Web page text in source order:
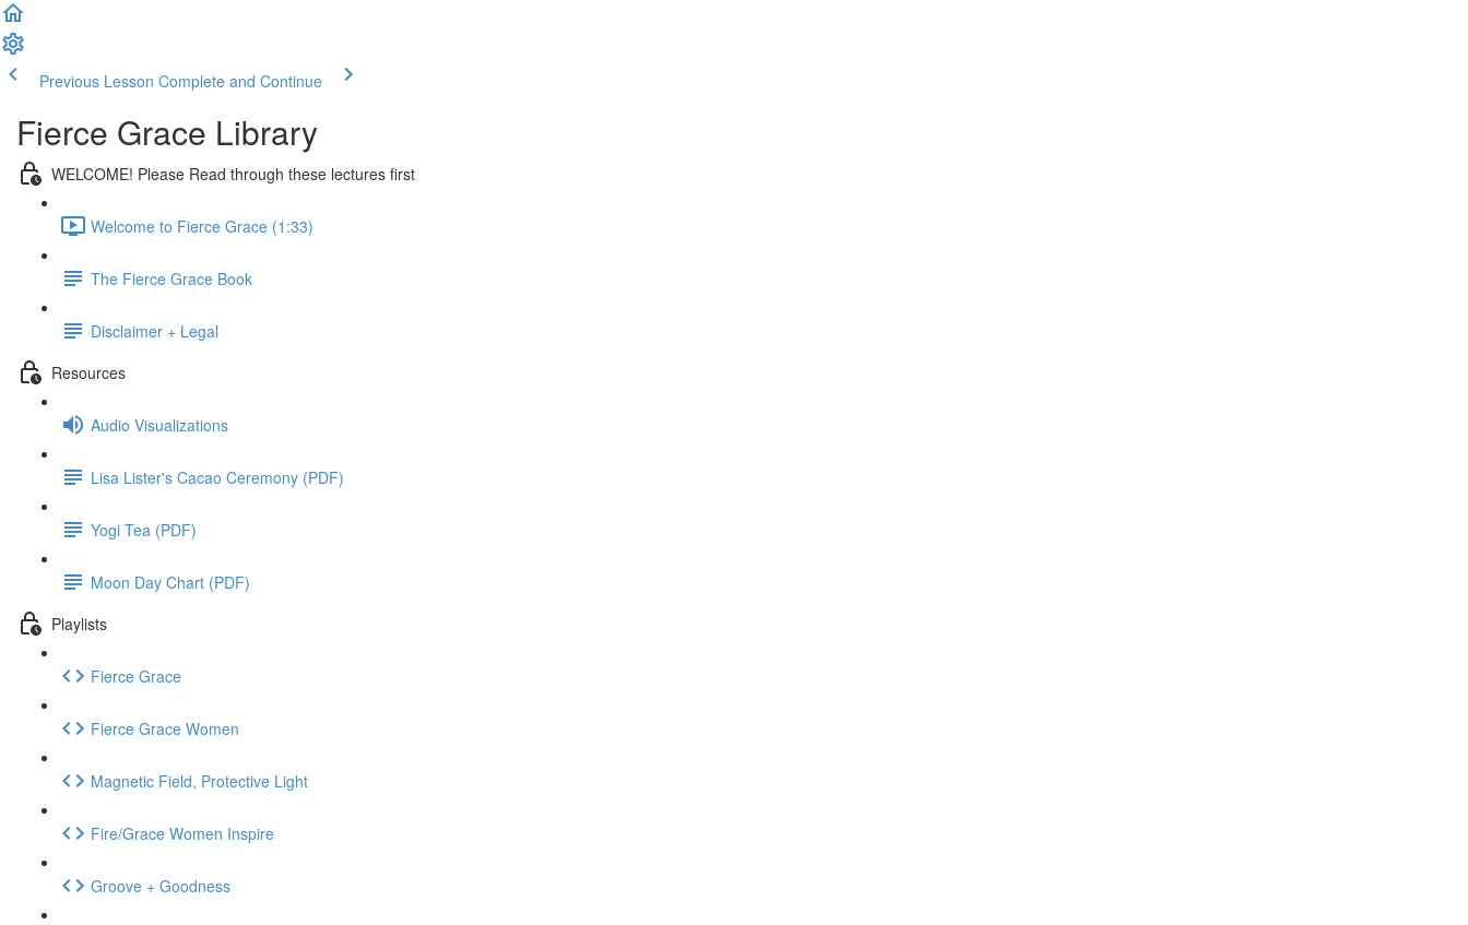
Previous Lesson Complete and Continue
Fierce Grace Library
WELCOME! Please Read through these lectures first
Welcome to Fierce Grace (1:33)
The Fierce Grace Book
Disclaimer + Legal
Resources
Audio Visualizations
Lisa Lister's Cacao Ceremony (PDF)
Yogi Tea (PDF)
Moon Day Chart (PDF)
Playlists
Fierce Grace
Fierce Grace Women
Magnetic Field, Protective Light
Fire/Grace Women Inspire
Groove + Goodness